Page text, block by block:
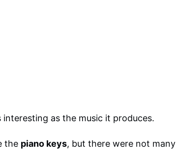
interesting as the music it produces.
the piano keys, but there were not many